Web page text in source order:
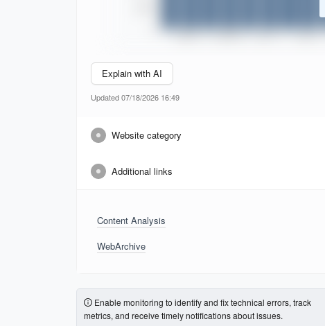
Explain with AI
Updated 07/18/2026 16:49
Website category
Additional links
Content Analysis
WebArchive
Enable monitoring to identify and fix technical errors, track
metrics, and receive timely notifications about issues.